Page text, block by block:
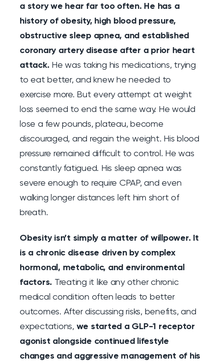
a story we hear far too often. He has a
history of obesity, high blood pressure,
obstructive sleep apnea, and established
coronary artery disease after a prior heart
attack. He was taking his medications, trying
to eat better, and knew he needed to
exercise more. But every attempt at weight
loss seemed to end the same way. He would
lose a few pounds, plateau, become
discouraged, and regain the weight. His blood
pressure remained difficult to control. He was
constantly fatigued. His sleep apnea was
severe enough to require CPAP, and even
walking longer distances left him short of
breath.
Obesity isn’t simply a matter of willpower. It
is a chronic disease driven by complex
hormonal, metabolic, and environmental
factors. Treating it like any other chronic
medical condition often leads to better
outcomes. After discussing risks, benefits, and
expectations, we started a GLP-1 receptor
agonist alongside continued lifestyle
changes and aggressive management of his